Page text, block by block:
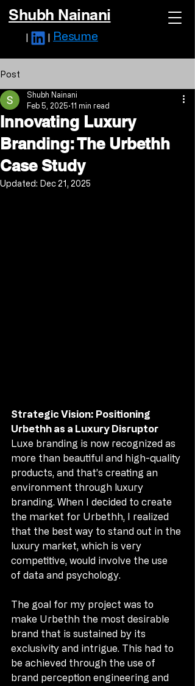
Shubh Nainani
| | Resume
Post
Innovating Luxury
Branding: The Urbethh
Case Study
Shubh Nainani
Feb 5, 2025 11 min read
Updated: Dec 21, 2025
Strategic Vision: Positioning
Urbethh as a Luxury Disruptor
Luxe branding is now recognized as
more than beautiful and high-quality
products, and that’s creating an
environment through luxury
branding. When I decided to create
the market for Urbethh, I realized
that the best way to stand out in the
luxury market, which is very
competitive, would involve the use
of data and psychology.
The goal for my project was to
make Urbethh the most desirable
brand that is sustained by its
exclusivity and intrigue. This had to
be achieved through the use of
brand perception engineering and